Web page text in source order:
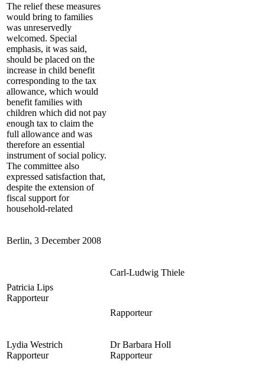
The relief these measures
would bring to families
was unreservedly
welcomed. Special
emphasis, it was said,
should be placed on the
increase in child benefit
corresponding to the tax
allowance, which would
benefit families with
children which did not pay
enough tax to claim the
full allowance and was
therefore an essential
instrument of social policy.
The committee also
expressed satisfaction that,
despite the extension of
fiscal support for
household-related
Berlin, 3 December 2008
Patricia Lips
Rapporteur
Carl-Ludwig Thiele
Rapporteur
Lydia Westrich
Rapporteur
Dr Barbara Holl
Rapporteur